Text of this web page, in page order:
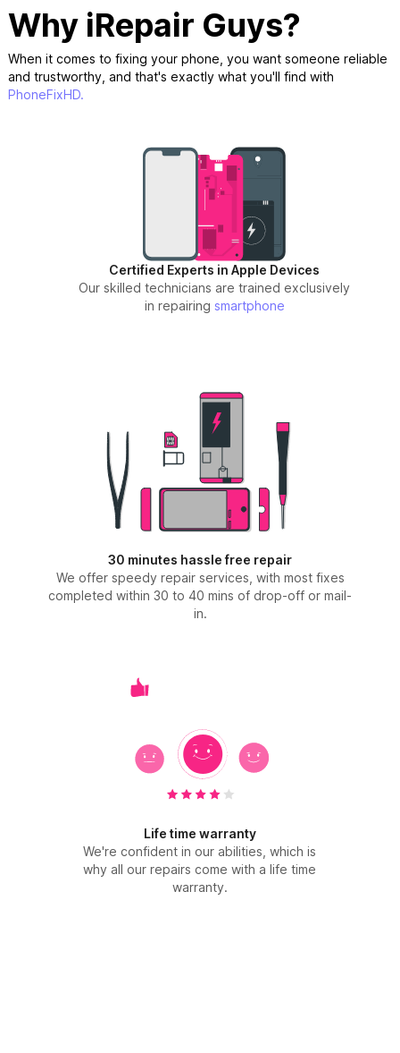
Why iRepair Guys?
When it comes to fixing your phone, you want someone reliable
and trustworthy, and that's exactly what you'll find with
PhoneFixHD.
Certified Experts in Apple Devices
Our skilled technicians are trained exclusively
in repairing smartphone
30 minutes hassle free repair
We offer speedy repair services, with most fixes
completed within 30 to 40 mins of drop-off or mail-
in.
Life time warranty
We're confident in our abilities, which is
why all our repairs come with a life time
warranty.